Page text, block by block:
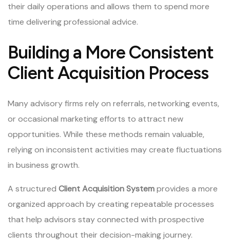
their daily operations and allows them to spend more
time delivering professional advice.
Building a More Consistent
Client Acquisition Process
Many advisory firms rely on referrals, networking events,
or occasional marketing efforts to attract new
opportunities. While these methods remain valuable,
relying on inconsistent activities may create fluctuations
in business growth.
A structured Client Acquisition Systemprovides a more
organized approach by creating repeatable processes
that help advisors stay connected with prospective
clients throughout their decision-making journey.